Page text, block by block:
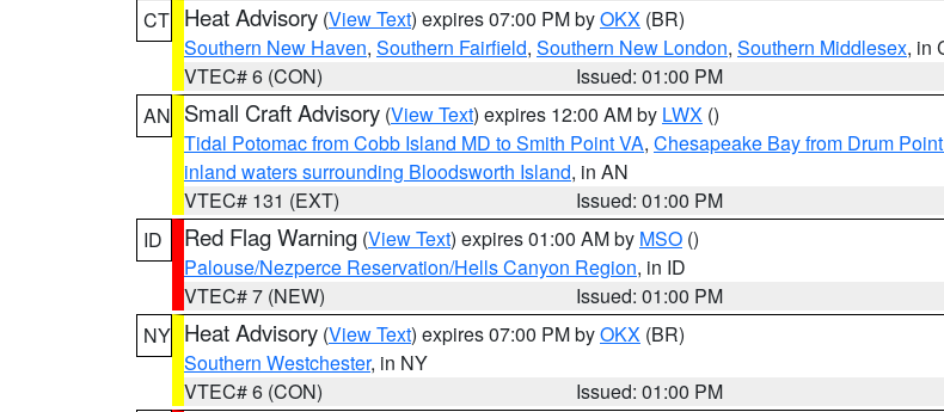
CT Heat Advisory (View Text) expires 07:00 PM byOKX (BR)
Southern New Haven, Southern Fairfield, Southern New London, Southern Middlesex, in
VTEC# 6 (CON)
Issued: 01:00 PM
AN Small Craft Advisory (View Text) expires 12:00 AM by LWX ()
Tidal Potomac from Cobb Island MD to Smith Point VA, Chesapeake Bay from Drum
inland waters surrounding Bloodsworth Island, in AN
VTEC# 131 (EXT)
Issued: 01:00 PM
ID
Red Flag Warning (View Text) expires 01:00 AM by MSO ()
Palouse/Nezperce Reservation/Hells Canyon Region, in ID
VTEC# 7 (NEW)
Issued: 01:00 PM
NY Heat Advisory (View Text) expires 07:00 PM byOKX (BR)
Southern Westchester, in NY
VTEC# 6 (CON)
Issued: 01:00 PM